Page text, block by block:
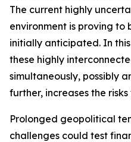
The current highly
environment is proving to
initially anticipated. In
these highly
simultaneously, possibly
further, increases the
Prolonged geopolitical
challenges could test